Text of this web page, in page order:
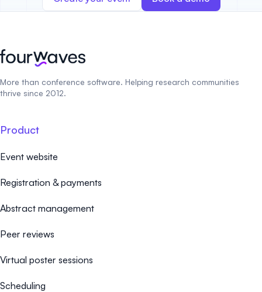
More than conference software. Helping research communities
thrive since 2012.
Product
Event website
Registration & payments
Abstract management
Peer reviews
Virtual poster sessions
Scheduling